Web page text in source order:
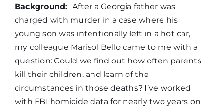
Background:After a Georgia father was
charged with murder in a case where his
young son was intentionally left in a hot car,
my colleague Marisol Bello came to me with a
question: Could we find out how often parents
kill their children, and learn of the
circumstances in those deaths? I’ve worked
with FBI homicide data for nearly two years on